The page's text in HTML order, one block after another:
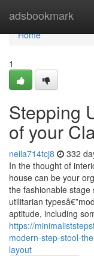
adsbookmark
Home
Home
1
Stepping
of your
neila714tcj8 332
In the thought of
house can be your
the fashionable
utilitarian
aptitude, including
https://
modern-step-stool-
layout